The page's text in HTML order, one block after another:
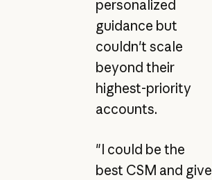
personalized
guidance but
couldn't scale
beyond their
highest-priority
accounts.
"I could be the
best CSM and give